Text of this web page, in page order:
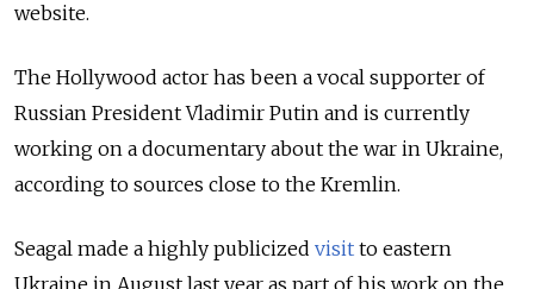
website.
The Hollywood actor has been a vocal supporter of
Russian President Vladimir Putin and is currently
working on a documentary about the war in Ukraine,
according to sources close to the Kremlin.
Seagal made a highly publicized visit to eastern